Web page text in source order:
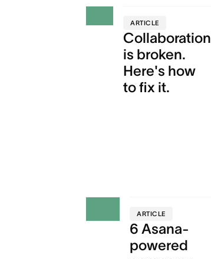
ARTICLE
Collaboration
is broken.
Here's how
to fix it.
ARTICLE
6 Asana-
powered